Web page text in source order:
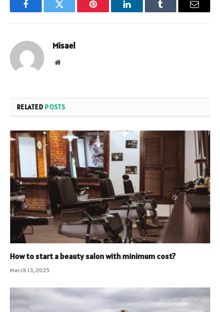
FacebookTwitter Pinterest LinkedInTumblr Email
Misael
Website
RELATED POSTS
How to start a beauty salon with minimum cost?
March 13, 2025